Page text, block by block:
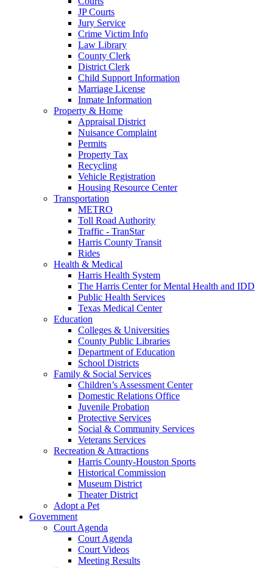
JP Courts
Jury Service
Crime Victim Info
Law Library
County Clerk
District Clerk
Child Support Information
Marriage License
Inmate Information
Property & Home
Appraisal District
Nuisance Complaint
Permits
Property Tax
Recycling
Vehicle Registration
Housing Resource Center
Transportation
METRO
Toll Road Authority
Traffic - TranStar
Harris County Transit
Rides
Health & Medical
Harris Health System
The Harris Center for Mental Health and IDD
Public Health Services
Texas Medical Center
Education
Colleges & Universities
County Public Libraries
Department of Education
School Districts
Family & Social Services
Children’s Assessment Center
Domestic Relations Office
Juvenile Probation
Protective Services
Social & Community Services
Veterans Services
Recreation & Attractions
Harris County-Houston Sports
Historical Commission
Museum District
Theater District
Adopt a Pet
Government
Court Agenda
Court Agenda
Court Videos
Meeting Results